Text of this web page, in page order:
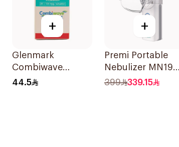
+
Glenmark
Combiwave
Inhaler 120
44.5
+
Premi Portable
Nebulizer MN199
Ultrasonic
399 339.15